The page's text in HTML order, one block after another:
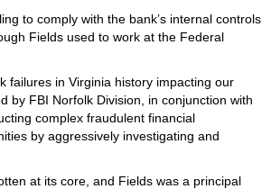
to comply with the bank’s internal controls
Fields used to work at the Federal
failures in Virginia history impacting our
by FBI Norfolk Division, in conjunction with
complex fraudulent financial
by aggressively investigating and
at its core, and Fields was a principal